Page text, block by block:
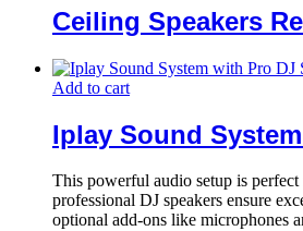
Ceiling Speakers
Add to cart
Iplay Sound
This powerful audio setup is
professional DJ speakers ensure
optional add-ons like microphones